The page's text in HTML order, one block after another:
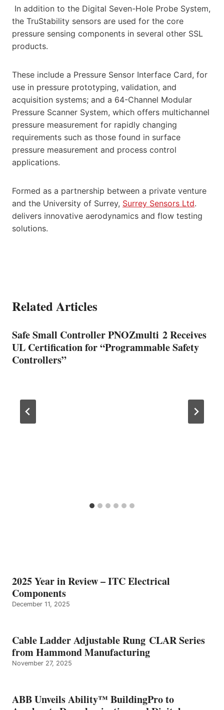
In addition to the Digital Seven-Hole Probe System,
the TruStability sensors are used for the core
pressure sensing components in several other SSL
products.
These include a Pressure Sensor Interface Card, for
use in pressure prototyping, validation, and
acquisition systems; and a 64-Channel Modular
Pressure Scanner System, which offers multichannel
pressure measurement for rapidly changing
requirements such as those found in surface
pressure measurement and process control
applications.
Formed as a partnership between a private venture
and the University of Surrey, Surrey Sensors Ltd.
delivers innovative aerodynamics and flow testing
solutions.
Related Articles
Safe Small Controller PNOZmulti 2 Receives
UL Certification for “Programmable Safety
Controllers”
2025 Year in Review – ITC Electrical
Components
December 11, 2025
Cable Ladder Adjustable Rung CLAR Series
from Hammond Manufacturing
November 27, 2025
ABB Unveils Ability™ BuildingPro to